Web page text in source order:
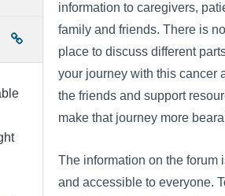
information to caregivers,
family and friends. There is
place to discuss different
your journey with this cancer
the friends and support
make that journey more
The information on the forum
and accessible to everyone.